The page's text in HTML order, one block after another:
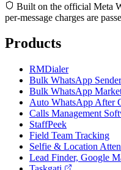
Built on the official Meta
per-message charges are
Products
RMDialer
Bulk WhatsApp
Bulk WhatsApp
Auto WhatsApp After
Calls Management
StaffPeek
Field Team Tracking
Selfie & Location
Lead Finder, Google